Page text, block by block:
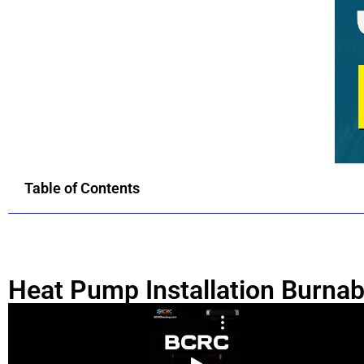
Table of Contents
Heat Pump Installation